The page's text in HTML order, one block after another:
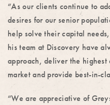
“As our clients continue to
desires for our senior
help solve their capital
his team at Discovery have
approach, deliver the
market and provide best-in-
“We are appreciative of